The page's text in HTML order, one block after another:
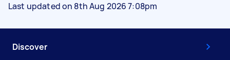
Last updated on 8th Aug 2026 7:08pm
Discover